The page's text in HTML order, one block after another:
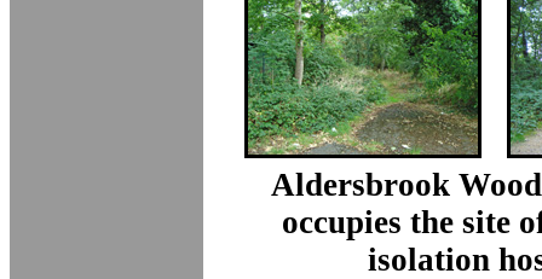
Aldersbrook
occupies the site
isolation